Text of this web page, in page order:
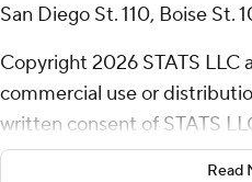
San Diego St. 110, Boise St.
Copyright 2026 STATS LLC
commercial use or
written consent of STATS
strictly prohibited.
Read